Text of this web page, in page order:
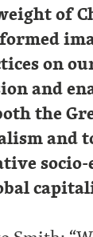
of
on
and
the
and